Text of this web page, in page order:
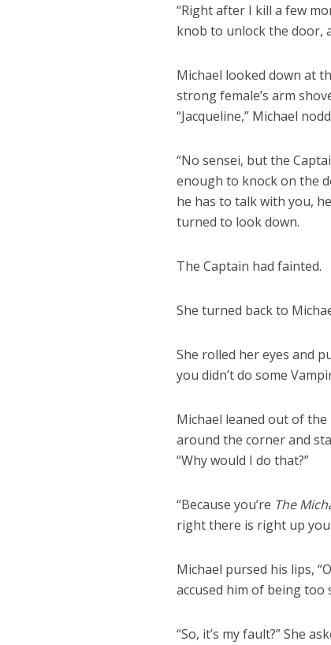
“Right after I kill a few
knob to unlock the door,
Michael looked down at
strong female’s arm
“Jacqueline,” Michael
“No sensei, but the
enough to knock on the
he has to talk with you,
turned to look down.
The Captain had fainted.
She turned back to
She rolled her eyes and
you didn’t do some
Michael leaned out of
around the corner and
“Why would I do that?”
“Because you’re The
right there is right up
Michael pursed his lips,
accused him of being too
“So, it’s my fault?” She